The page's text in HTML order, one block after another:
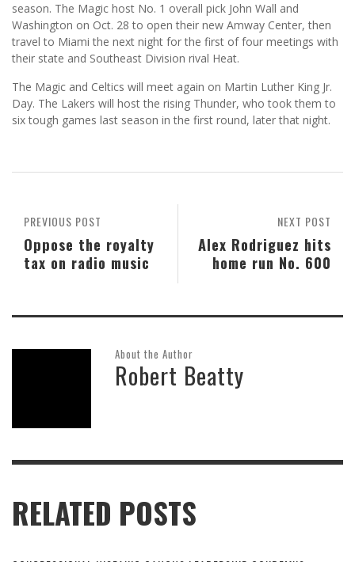
season. The Magic host No. 1 overall pick John Wall and
Washington on Oct. 28 to open their new Amway Center, then
travel to Miami the next night for the first of four meetings with
their state and Southeast Division rival Heat.
The Magic and Celtics will meet again on Martin Luther King Jr.
Day. The Lakers will host the rising Thunder, who took them to
six tough games last season in the first round, later that night.
NEXT POST
Alex Rodriguez hits
home run No. 600
PREVIOUS POST
Oppose the royalty
tax on radio music
About the Author
Robert Beatty
RELATED POSTS